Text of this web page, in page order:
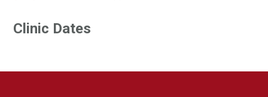
Clinic Dates